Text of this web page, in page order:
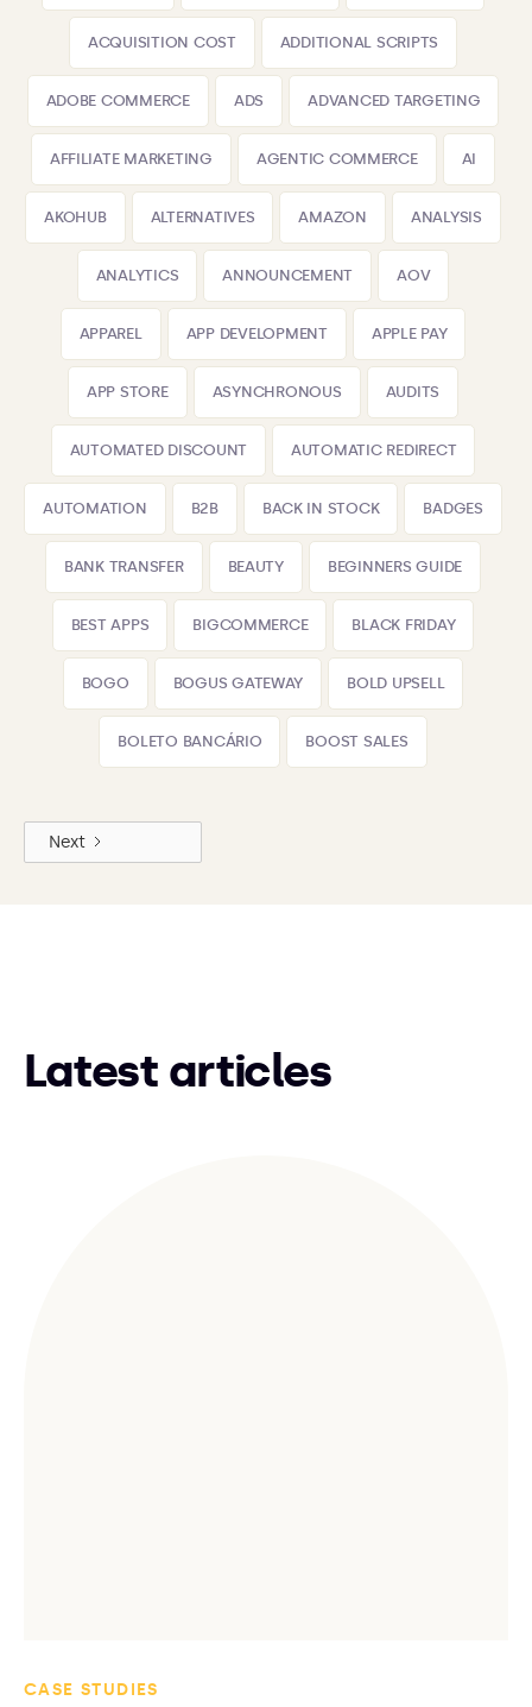
ACQUISITION COST ADDITIONAL SCRIPTS
ADOBE COMMERCE ADS ADVANCED TARGETING
AFFILIATE MARKETING AGENTIC COMMERCE AI
AKOHUB ALTERNATIVES AMAZON ANALYSIS
ANALYTICS ANNOUNCEMENT AOV
APPAREL APP DEVELOPMENT APPLE PAY
APP STORE ASYNCHRONOUS AUDITS
AUTOMATED DISCOUNT AUTOMATIC REDIRECT
AUTOMATION B2B BACK IN STOCK BADGES
BANK TRANSFER BEAUTY BEGINNERS GUIDE
BEST APPS BIGCOMMERCE BLACK FRIDAY
BOGO BOGUS GATEWAY BOLD UPSELL
BOLETO BANCÁRIO BOOST SALES
Next
Latest articles
CASE STUDIES